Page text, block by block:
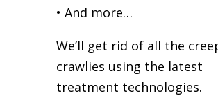
• And more…
We’ll get rid of all the
crawlies using the latest
treatment technologies.